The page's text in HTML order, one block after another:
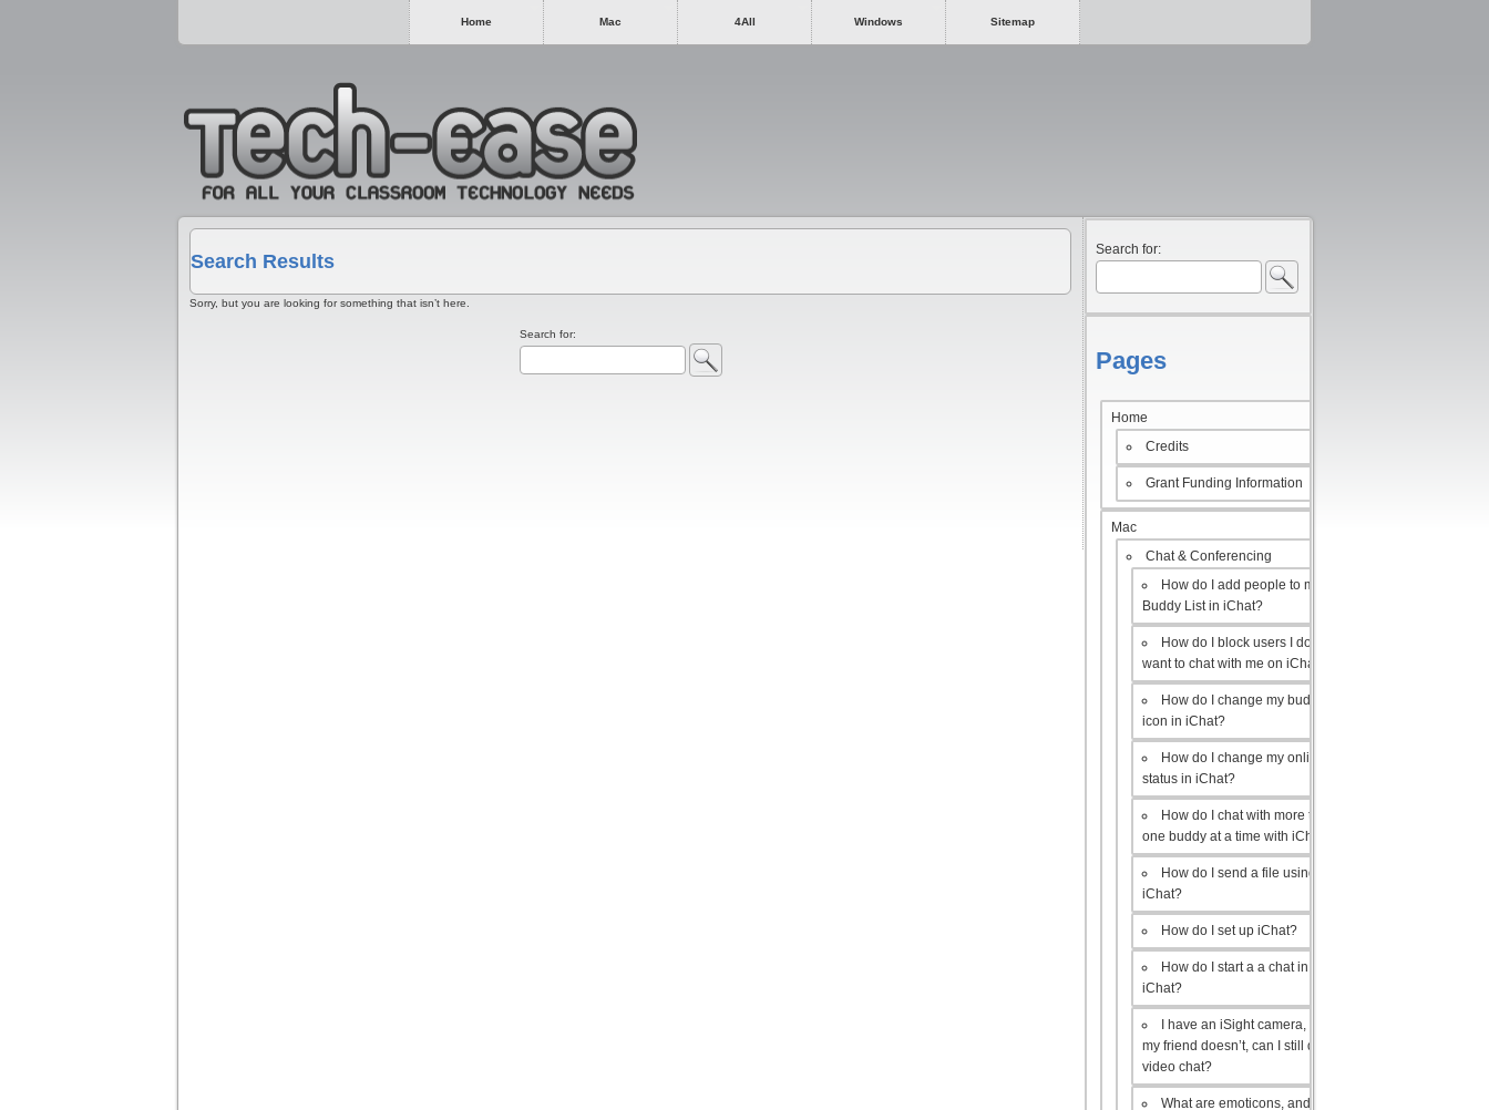
Home Mac 4All Windows Sitemap
Search Results
Sorry, but you are looking for something that isn’t here.
Search for:
Search for:
Pages
Home
Credits
Grant Funding Information
Mac
Chat & Conferencing
How do I add people to my
Buddy List in iChat?
How do I block users I don’t
want to chat with me on iChat?
How do I change my buddy
icon in iChat?
How do I change my online
status in iChat?
How do I chat with more than
one buddy at a time with iChat?
How do I send a file using
iChat?
How do I set up iChat?
How do I start a a chat in
iChat?
I have an iSight camera, but
my friend doesn’t, can I still do a
video chat?
What are emoticons, and how